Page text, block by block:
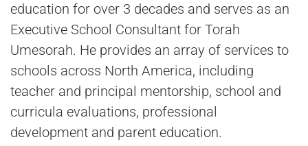
education for over 3 decades and serves as an
Executive School Consultant for Torah
Umesorah. He provides an array of services to
schools across North America, including
teacher and principal mentorship, school and
curricula evaluations, professional
development and parent education.